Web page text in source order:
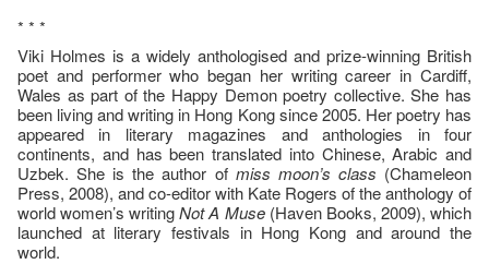
* * *
Viki Holmes is a widely anthologised and prize-winning British
poet and performer who began her writing career in Cardiff,
Wales as part of the Happy Demon poetry collective. She has
been living and writing in Hong Kong since 2005. Her poetry has
appeared in literary magazines and anthologies in four
continents, and has been translated into Chinese, Arabic and
Uzbek. She is the author of miss moon’s class (Chameleon
Press, 2008), and co-editor with Kate Rogers of the anthology of
world women’s writingNot A Muse(Haven Books, 2009), which
launched at literary festivals in Hong Kong and around the
world.